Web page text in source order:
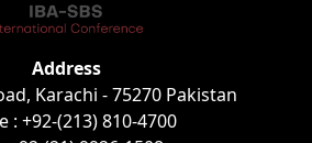
Address
Karachi - 75270 Pakistan
: +92-(213) 810-4700